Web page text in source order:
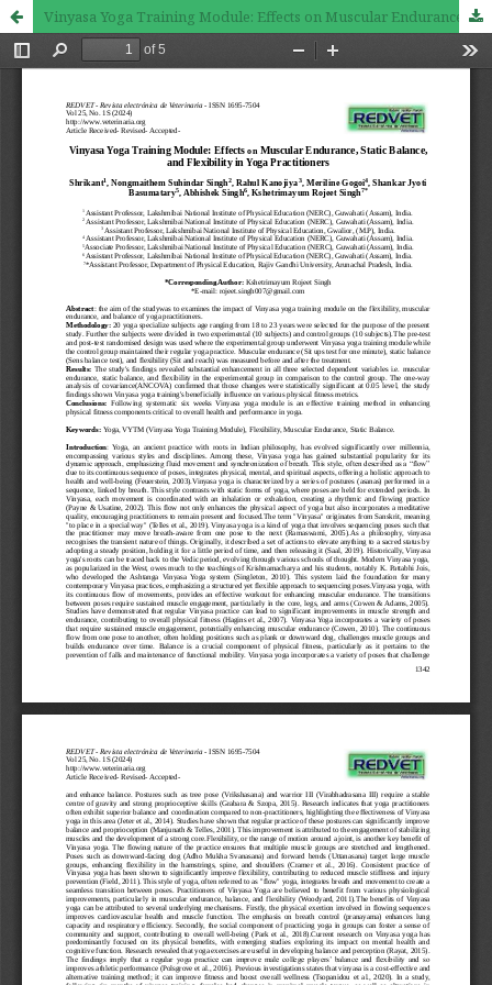
Vinyasa Yoga Training Module: Effects on Muscular Endurance, Static Balance, and Flexibility in Yoga Practitioners